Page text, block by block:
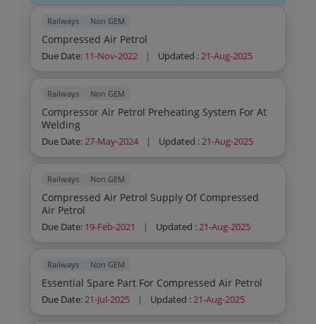
Railways Non GEM
Compressed Air Petrol
Due Date: 11-Nov-2022 | Updated :21-Aug-2025
Railways Non GEM
Compressor Air Petrol Preheating System For At
Welding
Due Date:27-May-2024 | Updated :21-Aug-2025
Railways Non GEM
Compressed Air Petrol Supply Of Compressed
Air Petrol
Due Date: 19-Feb-2021 | Updated :21-Aug-2025
Railways Non GEM
Essential Spare Part For Compressed Air Petrol
Due Date:21-Jul-2025 | Updated :21-Aug-2025